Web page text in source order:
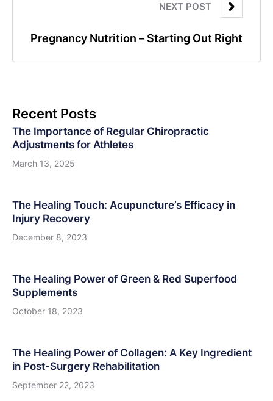
NEXT POST
Pregnancy Nutrition – Starting Out Right
Recent Posts
The Importance of Regular Chiropractic
Adjustments for Athletes
March 13, 2025
The Healing Touch: Acupuncture’s Efficacy in
Injury Recovery
December 8, 2023
The Healing Power of Green & Red Superfood
Supplements
October 18, 2023
The Healing Power of Collagen: A Key Ingredient
in Post-Surgery Rehabilitation
September 22, 2023